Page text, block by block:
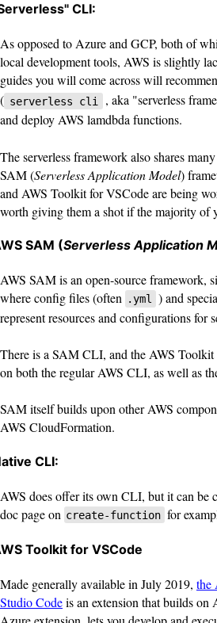
CLI:
As opposed to Azure and GCP, both of
local development tools, AWS is slightly
guides you will come across will
( serverless cli
, aka "serverless
and deploy AWS lamdbda functions.
The serverless framework also shares
SAM (Serverless Application Model)
and AWS Toolkit for VSCode are being
worth giving them a shot if the majority of
SAM (Serverless Application
AWS SAM is an open-source framework,
where config files (often
.yml
) and
represent resources and configurations for
There is a SAM CLI, and the AWS
on both the regular AWS CLI, as well as
SAM itself builds upon other AWS
AWS CloudFormation.
CLI:
AWS does offer its own CLI, but it can be
doc page on create-function for
Toolkit for VSCode
Made generally available in July 2019, the
Studio Codeis an extension that builds